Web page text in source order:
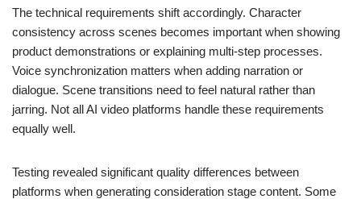
The technical requirements shift accordingly. Character
consistency across scenes becomes important when showing
product demonstrations or explaining multi-step processes.
Voice synchronization matters when adding narration or
dialogue. Scene transitions need to feel natural rather than
jarring. Not all AI video platforms handle these requirements
equally well.
Testing revealed significant quality differences between
platforms when generating consideration stage content. Some